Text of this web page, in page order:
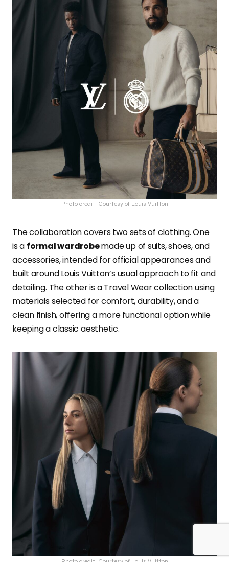
Photo credit: Courtesy of Louis Vuitton
The collaboration covers two sets of clothing. One
is a formal wardrobemade up of suits, shoes, and
accessories, intended for official appearances and
built around Louis Vuitton’s usual approach to fit and
detailing. The other is a Travel Wear collection using
materials selected for comfort, durability, and a
clean finish, offering a more functional option while
keeping a classic aesthetic.